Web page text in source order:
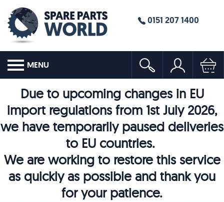
0151 207 1400
MENU
Due to upcoming changes in EU
import regulations from 1st July 2026,
we have temporarily paused deliveries
to EU countries.
We are working to restore this service
as quickly as possible and thank you
for your patience.